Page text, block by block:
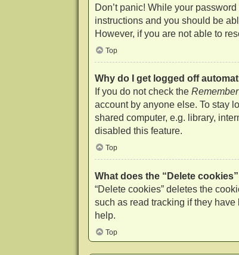
Don’t panic! While your
instructions and you should be
However, if you are not able to
Top
Why do I get logged off
If you do not check the
account by anyone else. To stay
shared computer, e.g. library,
disabled this feature.
Top
What does the “Delete
“Delete cookies” deletes the
such as read tracking if they
help.
Top